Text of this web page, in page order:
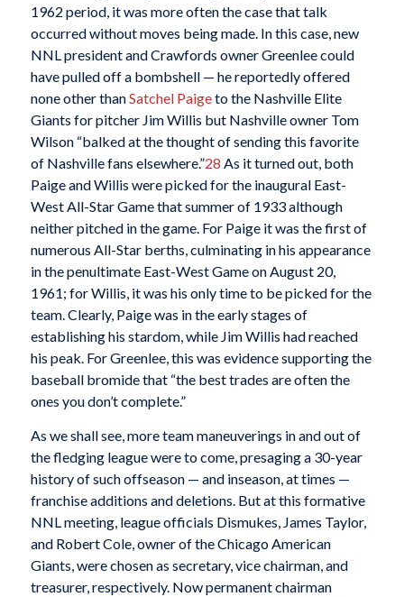
1962 period, it was more often the case that talk
occurred without moves being made. In this case, new
NNL president and Crawfords owner Greenlee could
have pulled off a bombshell — he reportedly offered
none other thanSatchel Paigeto the Nashville Elite
Giants for pitcher Jim Willis but Nashville owner Tom
Wilson “balked at the thought of sending this favorite
of Nashville fans elsewhere.”28 As it turned out, both
Paige and Willis were picked for the inaugural East-
West All-Star Game that summer of 1933 although
neither pitched in the game. For Paige it was the first of
numerous All-Star berths, culminating in his appearance
in the penultimate East-West Game on August 20,
1961; for Willis, it was his only time to be picked for the
team. Clearly, Paige was in the early stages of
establishing his stardom, while Jim Willis had reached
his peak. For Greenlee, this was evidence supporting the
baseball bromide that “the best trades are often the
ones you don’t complete.”
As we shall see, more team maneuverings in and out of
the fledging league were to come, presaging a 30-year
history of such offseason — and inseason, at times —
franchise additions and deletions. But at this formative
NNL meeting, league officials Dismukes, James Taylor,
and Robert Cole, owner of the Chicago American
Giants, were chosen as secretary, vice chairman, and
treasurer, respectively. Now permanent chairman